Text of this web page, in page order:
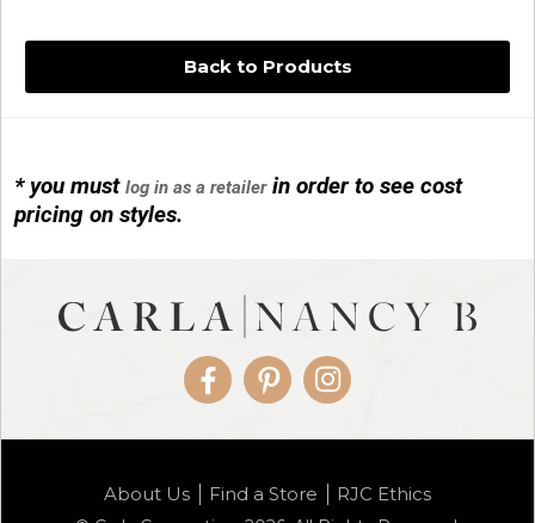
Back to Products
* you mustlog in as a retailerin order to see cost
pricing on styles.
01/1085-04
FacebookPinterestInstagram
About Us Find a Store RJC Ethics